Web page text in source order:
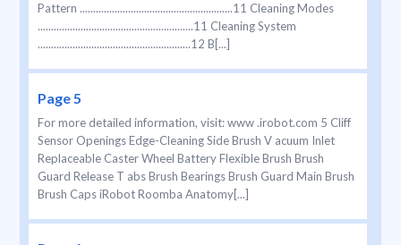
Pattern .........................................................11 Cleaning Modes
..........................................................11 Cleaning System
.........................................................12 B[...]
Page 5
For more detailed information, visit: www .irobot.com 5 Cliff
Sensor Openings Edge-Cleaning Side Brush V acuum Inlet
Replaceable Caster Wheel Battery Flexible Brush Brush
Guard Release T abs Brush Bearings Brush Guard Main Brush
Brush Caps iRobot Roomba Anatomy[...]